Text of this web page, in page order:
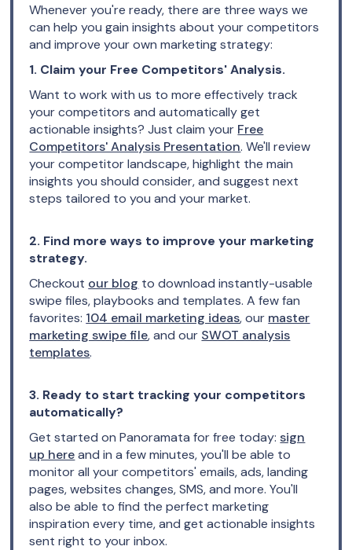
Whenever you're ready, there are three ways we
can help you gain insights about your competitors
and improve your own marketing strategy:
1. Claim your Free Competitors' Analysis.
Want to work with us to more effectively track
your competitors and automatically get
actionable insights? Just claim your Free
Competitors' Analysis Presentation. We'll review
your competitor landscape, highlight the main
insights you should consider, and suggest next
steps tailored to you and your market.
2. Find more ways to improve your marketing
strategy.
Checkout our blog to download instantly-usable
swipe files, playbooks and templates. A few fan
favorites: 104 email marketing ideas, our master
marketing swipe file, and our SWOT analysis
templates.
3. Ready to start tracking your competitors
automatically?
Get started on Panoramata for free today:sign
up hereand in a few minutes, you'll be able to
monitor all your competitors' emails, ads, landing
pages, websites changes, SMS, and more. You'll
also be able to find the perfect marketing
inspiration every time, and get actionable insights
sent right to your inbox.